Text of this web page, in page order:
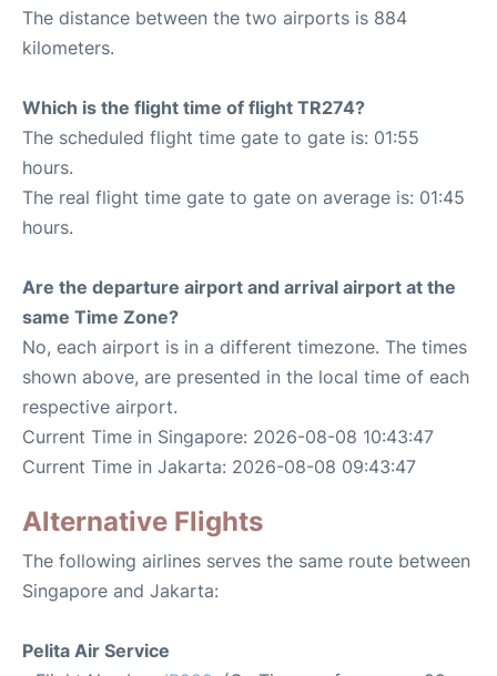
The distance between the two airports is 884
kilometers.
Which is the flight time of flight TR274?
The scheduled flight time gate to gate is: 01:55
hours.
The real flight time gate to gate on average is: 01:45
hours.
Are the departure airport and arrival airport at the
same Time Zone?
No, each airport is in a different timezone. The times
shown above, are presented in the local time of each
respective airport.
Current Time in Singapore: 2026-08-08 10:43:47
Current Time in Jakarta: 2026-08-08 09:43:47
Alternative Flights
The following airlines serves the same route between
Singapore and Jakarta:
Pelita Air Service